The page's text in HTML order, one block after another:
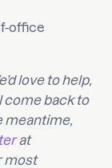
office
love to help,
come back to
meantime,
at
most